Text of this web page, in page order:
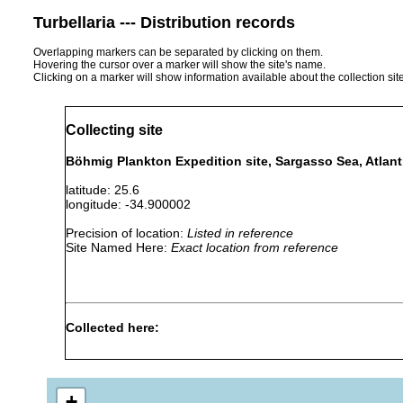
Turbellaria --- Distribution records
Overlapping markers can be separated by clicking on them.
Hovering the cursor over a marker will show the site's name.
Clicking on a marker will show information available about the collection
Collecting site
Böhmig Plankton Expedition site, Sargasso Sea,
latitude: 25.6
longitude: -34.900002
Precision of location: Listed in reference
Site Named Here: Exact location from reference
Collected here: